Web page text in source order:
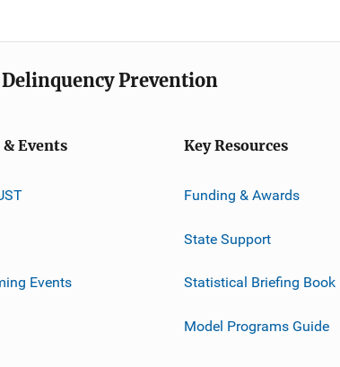
Prevention
& Events
Events
Key Resources
Funding & Awards
State Support
Statistical Briefing Book
Model Programs Guide